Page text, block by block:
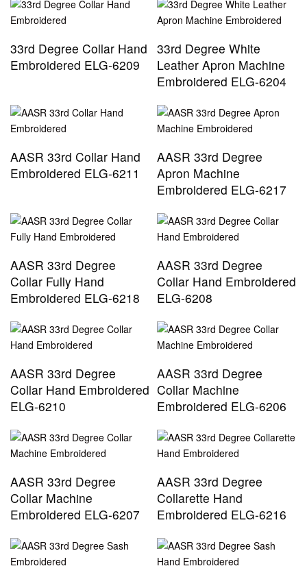
33rd Degree Collar Hand
Embroidered ELG-6209
33rd Degree White
Leather Apron Machine
Embroidered ELG-6204
AASR 33rd Collar Hand
Embroidered ELG-6211
AASR 33rd Degree
Apron Machine
Embroidered ELG-6217
AASR 33rd Degree
Collar Fully Hand
Embroidered ELG-6218
AASR 33rd Degree
Collar Hand Embroidered
ELG-6208
AASR 33rd Degree
Collar Hand Embroidered
ELG-6210
AASR 33rd Degree
Collar Machine
Embroidered ELG-6206
AASR 33rd Degree
Collar Machine
Embroidered ELG-6207
AASR 33rd Degree
Collarette Hand
Embroidered ELG-6216